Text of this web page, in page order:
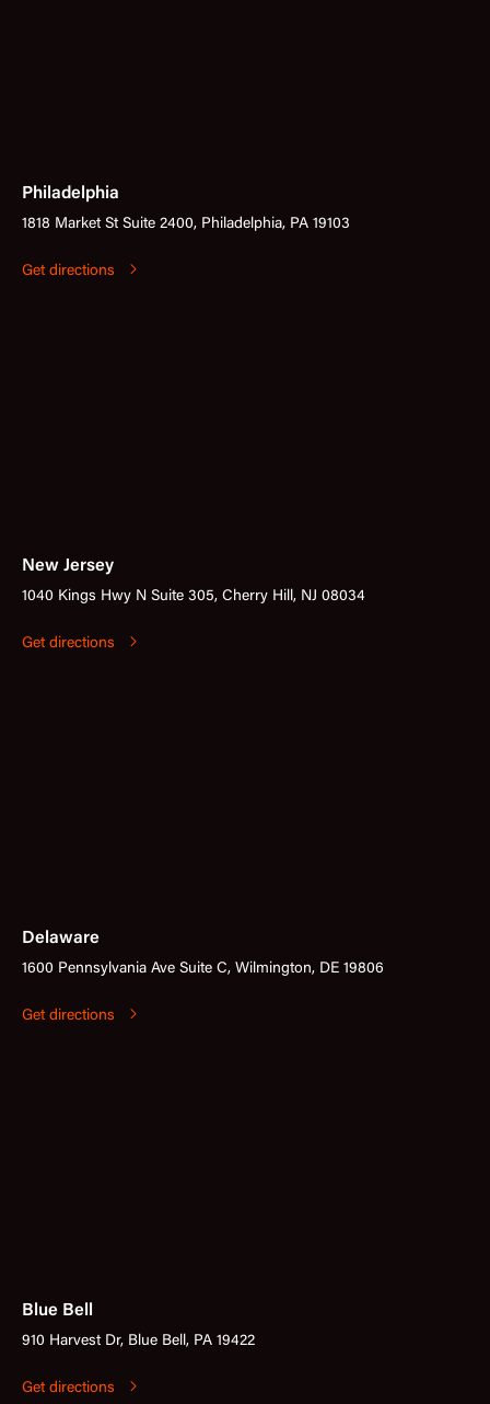
Philadelphia
1818 Market St Suite 2400, Philadelphia, PA 19103
Get directions
New Jersey
1040 Kings Hwy N Suite 305, Cherry Hill, NJ 08034
Get directions
Delaware
1600 Pennsylvania Ave Suite C, Wilmington, DE 19806
Get directions
Blue Bell
910 Harvest Dr, Blue Bell, PA 19422
Get directions